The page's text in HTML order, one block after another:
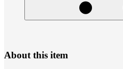
About this item